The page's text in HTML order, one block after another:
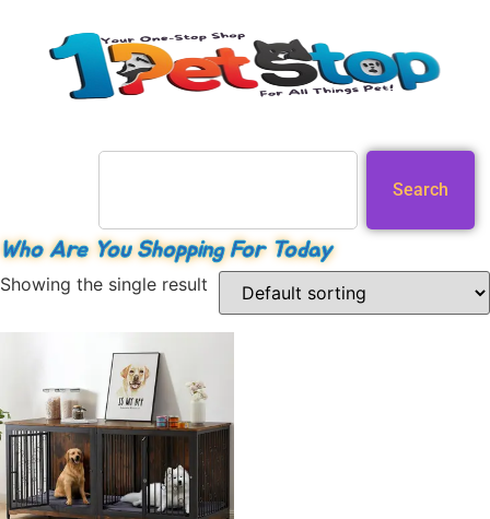
Search
Who Are You Shopping For Today
Showing the single result